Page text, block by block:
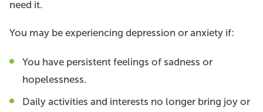
need it.
You may be experiencing depression or anxiety if:
You have persistent feelings of sadness or
hopelessness.
Daily activities and interests no longer bring joy or